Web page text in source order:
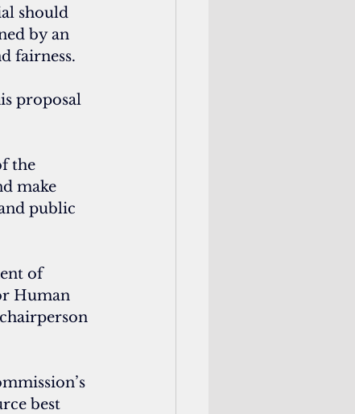
should
by an
fairness.
proposal
the
make
public
of
Human
best